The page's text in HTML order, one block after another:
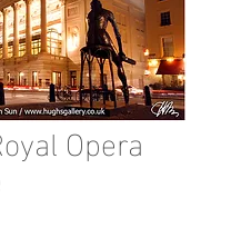
Opera